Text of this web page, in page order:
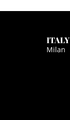
ITALY
Milan